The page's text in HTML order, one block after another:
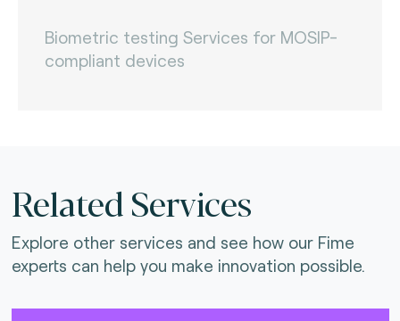
Biometric testing Services for MOSIP-
compliant devices
Related Services
Explore other services and see how our Fime
experts can help you make innovation possible.